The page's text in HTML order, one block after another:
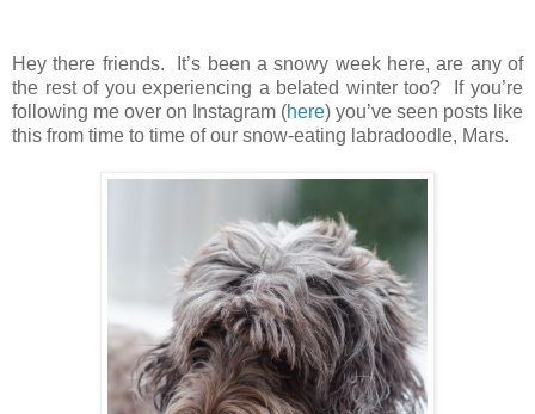
Hey there friends. It’s been a snowy week here, are any of
the rest of you experiencing a belated winter too? If you’re
following me over on Instagram (here) you’ve seen posts like
this from time to time of our snow-eating labradoodle, Mars.